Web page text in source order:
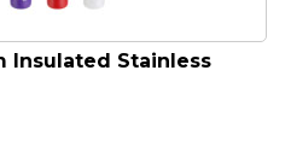
Insulated Stainless